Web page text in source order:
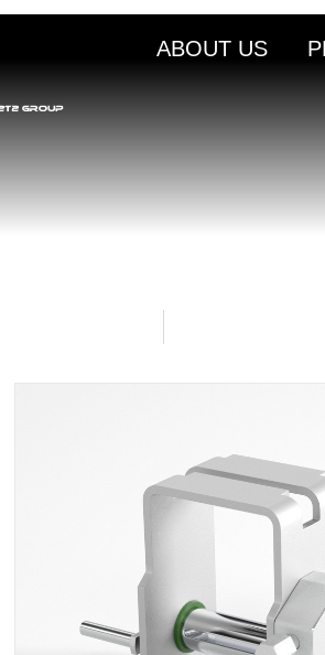
ABOUT US